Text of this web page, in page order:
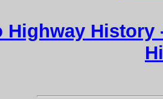
Highway History